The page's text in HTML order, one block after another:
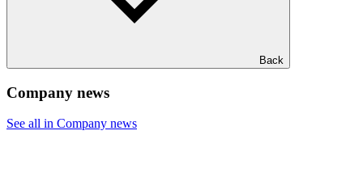
Back
Company news
See all in Company news